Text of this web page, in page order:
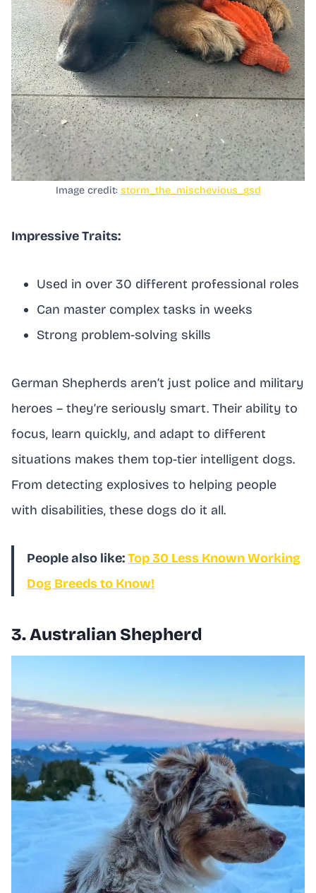
Image credit: storm_the_mischevious_gsd
Impressive Traits:
Used in over 30 different professional roles
Can master complex tasks in weeks
Strong problem-solving skills
German Shepherds aren’t just police and military
heroes – they’re seriously smart. Their ability to
focus, learn quickly, and adapt to different
situations makes them top-tier intelligent dogs.
From detecting explosives to helping people
with disabilities, these dogs do it all.
People also like:Top 30 Less Known Working
Dog Breeds to Know!
3. Australian Shepherd